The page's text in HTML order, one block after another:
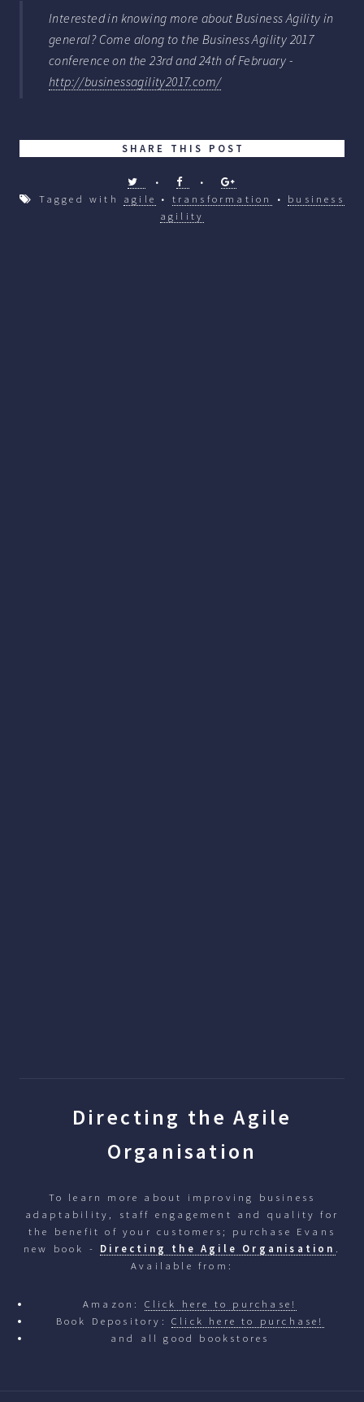
Interested in knowing more about Business Agility in
general? Come along to the Business Agility 2017
conference on the 23rd and 24th of February -
http://businessagility2017.com/
SHARE THIS POST
•
•
Tagged with agile • transformation • business
agility
Directing the Agile
Organisation
To learn more about improving business
adaptability, staff engagement and quality for
the benefit of your customers; purchase Evans
new book - Directing the Agile Organisation .
Available from:
Amazon: Click here to purchase!
Book Depository: Click here to purchase!
and all good bookstores